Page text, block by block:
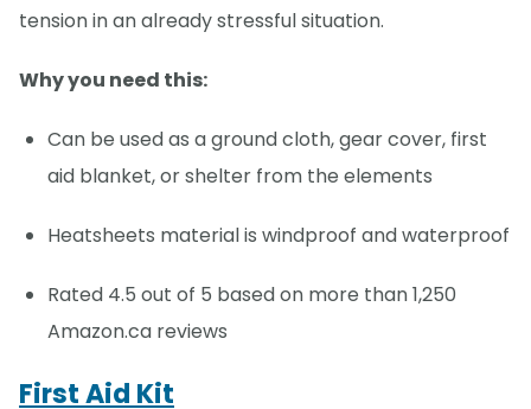
tension in an already stressful situation.
Why you need this:
Can be used as a ground cloth, gear cover, first
aid blanket, or shelter from the elements
Heatsheets material is windproof and waterproof
Rated 4.5 out of 5 based on more than 1,250
Amazon.ca reviews
First Aid Kit